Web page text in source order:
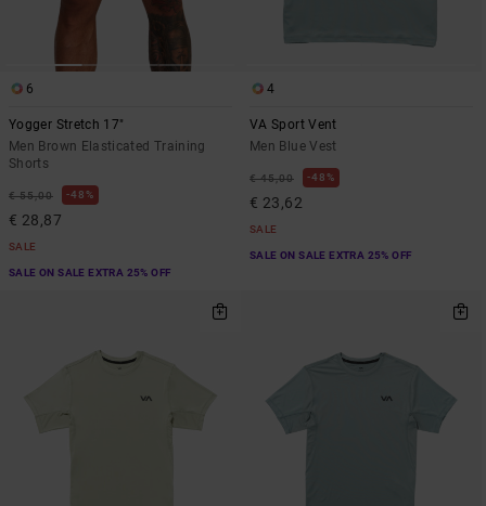
6
Yogger Stretch 17"
Men Brown Elasticated Training
Shorts
€ 55,00 48%
€ 28,87
SALE
SALE ON SALE EXTRA 25% OFF
4
VA Sport Vent
Men Blue Vest
€ 45,00 48%
€ 23,62
SALE
SALE ON SALE EXTRA 25% OFF